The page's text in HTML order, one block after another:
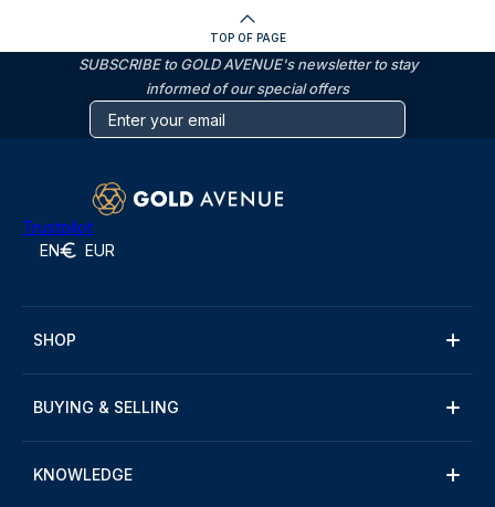
TOP OF PAGE
SUBSCRIBE to GOLD AVENUE's newsletter to stay
informed of our special offers
Trustpilot
EN EUR
SHOP
BUYING & SELLING
KNOWLEDGE